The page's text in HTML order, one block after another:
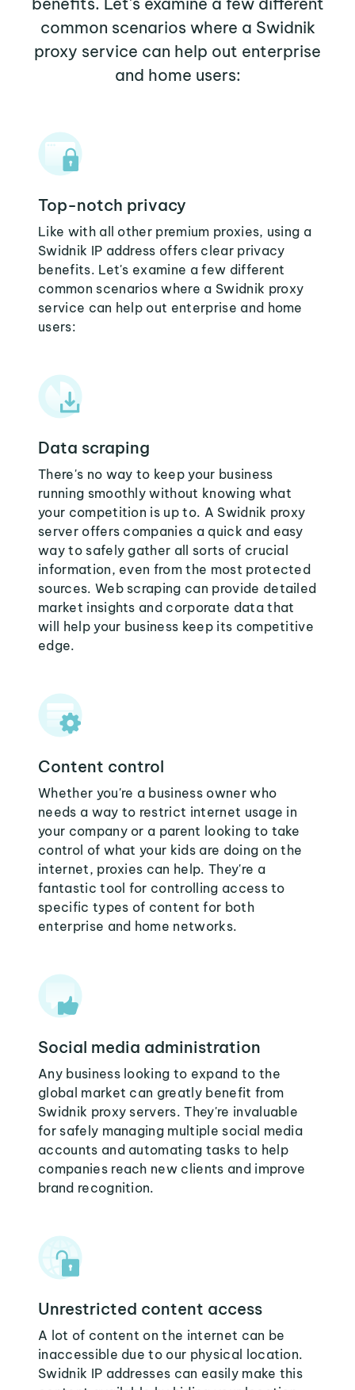
common scenarios where a Swidnik
proxy service can help out enterprise
and home users:
Top-notch privacy
Like with all other premium proxies, using a
Swidnik IP address offers clear privacy
benefits. Let's examine a few different
common scenarios where a Swidnik proxy
service can help out enterprise and home
users:
Data scraping
There's no way to keep your business
running smoothly without knowing what
your competition is up to. A Swidnik proxy
server offers companies a quick and easy
way to safely gather all sorts of crucial
information, even from the most protected
sources. Web scraping can provide detailed
market insights and corporate data that
will help your business keep its competitive
edge.
Content control
Whether you're a business owner who
needs a way to restrict internet usage in
your company or a parent looking to take
control of what your kids are doing on the
internet, proxies can help. They're a
fantastic tool for controlling access to
specific types of content for both
enterprise and home networks.
Social media administration
Any business looking to expand to the
global market can greatly benefit from
Swidnik proxy servers. They're invaluable
for safely managing multiple social media
accounts and automating tasks to help
companies reach new clients and improve
brand recognition.
Unrestricted content access
A lot of content on the internet can be
inaccessible due to our physical location.
Swidnik IP addresses can easily make this